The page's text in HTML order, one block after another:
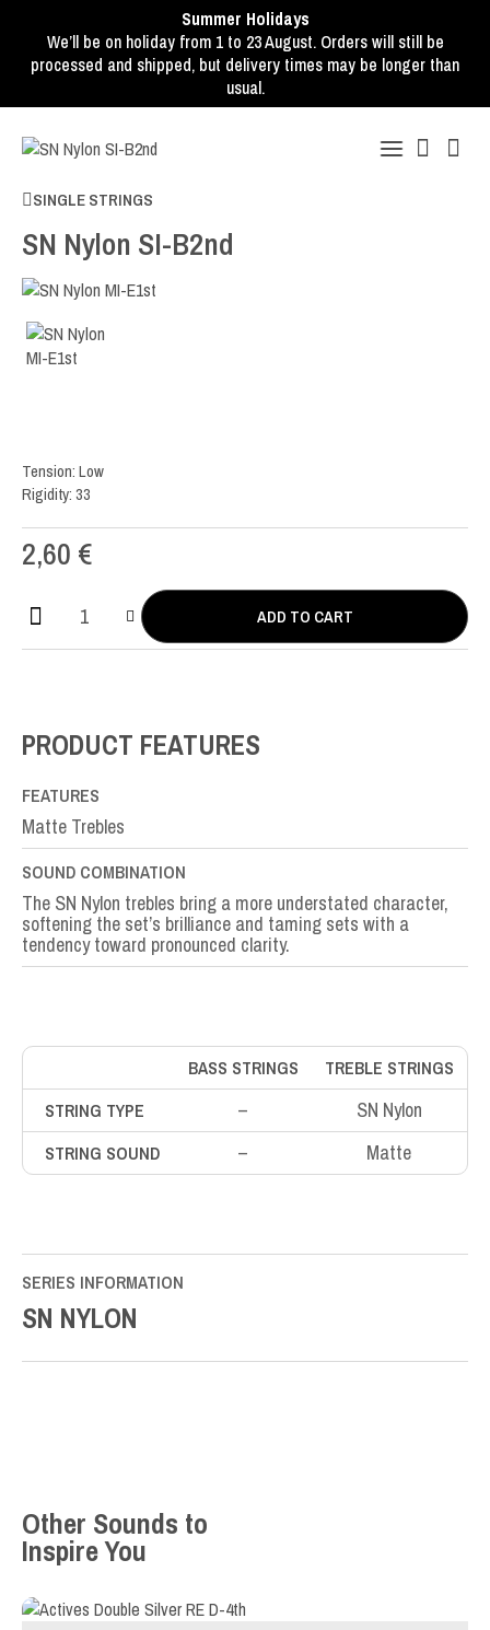
Summer Holidays
We’ll be on holiday from 1 to 23 August. Orders will still be
processed and shipped, but delivery times may be longer than
usual.
SINGLE STRINGS
SN Nylon SI-B2nd
Tension: Low
Rigidity: 33
2,60 €
SN
Nylon
ADD TO CART
PRODUCT FEATURES
FEATURES
Matte Trebles
SOUND COMBINATION
The SN Nylon trebles bring a more understated character,
softening the set’s brilliance and taming sets with a
tendency toward pronounced clarity.
BASS STRINGS
TREBLE STRINGS
STRING TYPE
– SN Nylon
STRING SOUND – Matte
SERIES INFORMATION
SN NYLON
Other Sounds to
Inspire You